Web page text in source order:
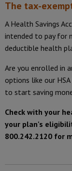
The tax-
Introduction
A Health Savings
intended to pay for
deductible health
Are you enrolled in
options like our
to start saving
Check with your
your plan's
800.242.2120 for